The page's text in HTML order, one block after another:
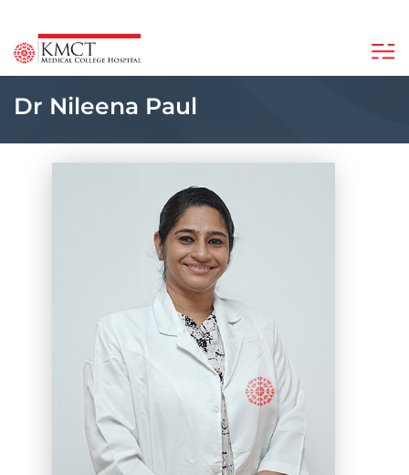
Dr Nileena Paul